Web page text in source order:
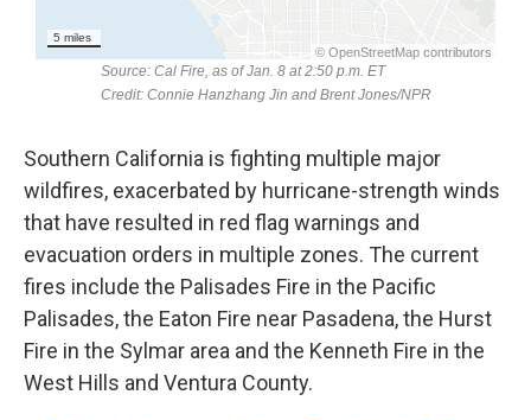
Southern California is fighting multiple major
wildfires, exacerbated by hurricane-strength winds
that have resulted in red flag warnings and
evacuation orders in multiple zones. The current
fires include the Palisades Fire in the Pacific
Palisades, the Eaton Fire near Pasadena, the Hurst
Fire in the Sylmar area and the Kenneth Fire in the
West Hills and Ventura County.